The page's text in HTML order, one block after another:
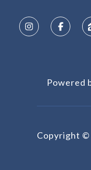
Powered
Copyright ©